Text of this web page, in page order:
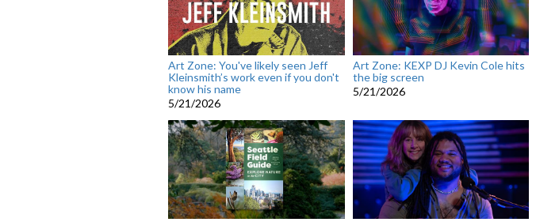
Art Zone: You've likely seen Jeff
Kleinsmith’s work even if you don't
know his name
5/21/2026
Art Zone: KEXP DJ Kevin Cole hits
the big screen
5/21/2026